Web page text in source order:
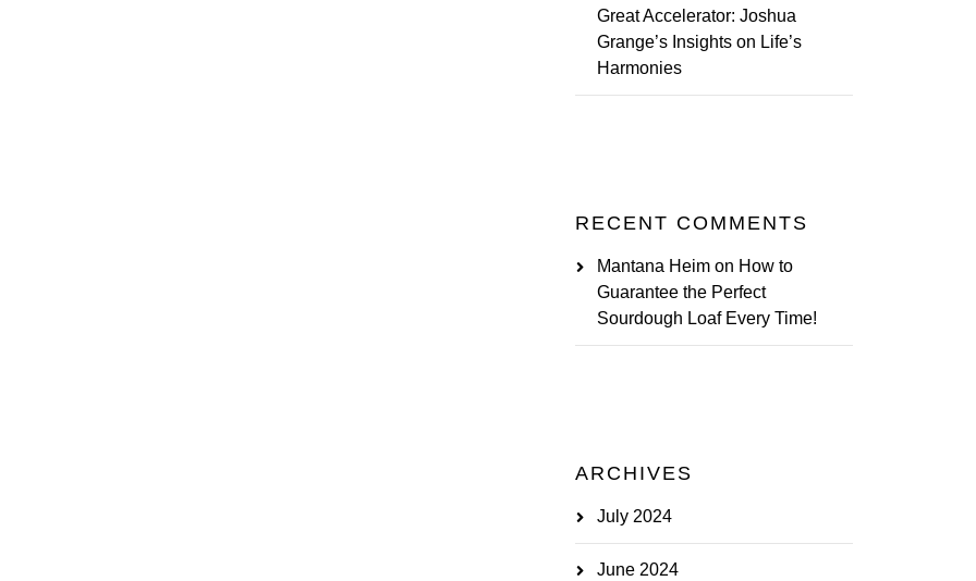
Great Accelerator: Joshua
Grange’s Insights on Life’s
Harmonies
RECENT COMMENTS
Mantana Heimon How to
Guarantee the Perfect
Sourdough Loaf Every Time!
ARCHIVES
July 2024
June 2024